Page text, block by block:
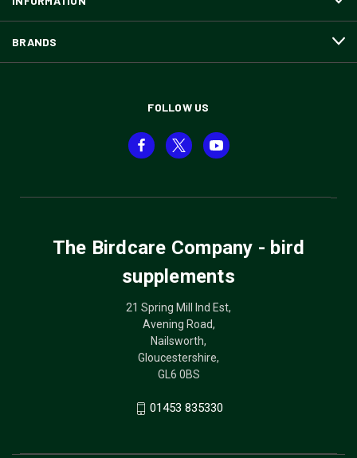
BRANDS
FOLLOW US
The Birdcare Company - bird
supplements
21 Spring Mill Ind Est,
Avening Road,
Nailsworth,
Gloucestershire,
GL6 0BS
01453 835330